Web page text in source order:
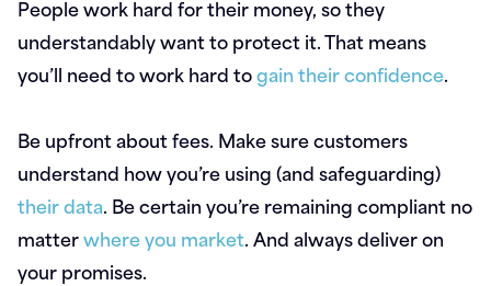
People work hard for their money, so they
understandably want to protect it. That means
you’ll need to work hard togain their confidence.
Be upfront about fees. Make sure customers
understand how you’re using (and safeguarding)
their data. Be certain you’re remaining compliant no
matterwhere you market. And always deliver on
your promises.